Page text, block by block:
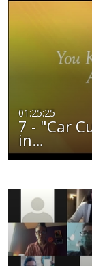
01:25:25
7 - "Car
in…